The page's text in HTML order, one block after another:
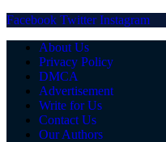
Facebook Twitter Instagram
About Us
Privacy Policy
DMCA
Advertisement
Write for Us
Contact Us
Our Authors